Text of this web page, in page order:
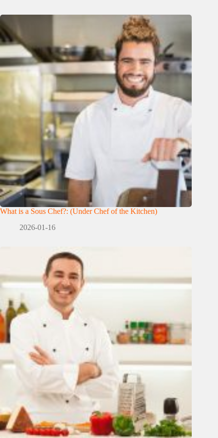
What is a Sous Chef?: (Under Chef of the Kitchen)
2026-01-16